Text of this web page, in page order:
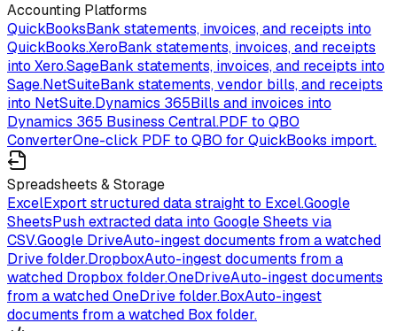
Accounting Platforms
QuickBooksBank statements, invoices, and receipts into
QuickBooks.XeroBank statements, invoices, and receipts
into Xero.SageBank statements, invoices, and receipts into
Sage.NetSuiteBank statements, vendor bills, and receipts
into NetSuite.Dynamics 365Bills and invoices into
Dynamics 365 Business Central.PDF to QBO
ConverterOne-click PDF to QBO for QuickBooks import.
Spreadsheets & Storage
ExcelExport structured data straight to Excel.Google
SheetsPush extracted data into Google Sheets via
CSV.Google DriveAuto-ingest documents from a watched
Drive folder.DropboxAuto-ingest documents from a
watched Dropbox folder.OneDriveAuto-ingest documents
from a watched OneDrive folder.BoxAuto-ingest
documents from a watched Box folder.